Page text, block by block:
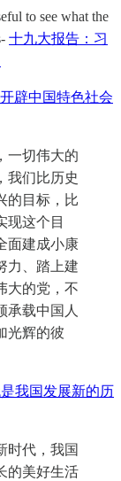
to see what the
十九大报告：习
开辟中国特色社会
一切伟大的
我们比历史
的目标，比
现这个目
面建成小康
力、踏上建
大的党，不
承载中国人
光辉的彼
我国发展新的历
时代，我国
的美好生活